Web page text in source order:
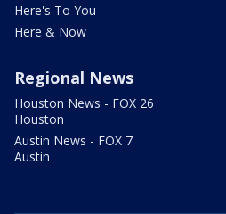
Here's To You
Here & Now
Regional News
Houston News - FOX 26
Houston
Austin News - FOX 7
Austin